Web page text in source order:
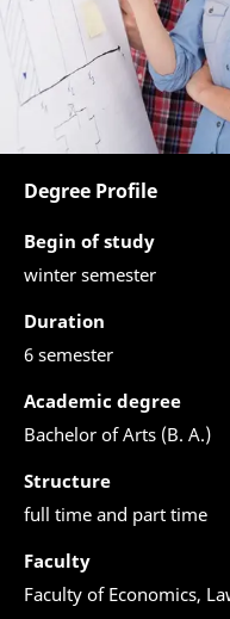
Degree Profile
Begin of study
winter semester
Duration
6 semester
Academic degree
Bachelor of Arts (B. A.)
Structure
full time and part time
Faculty
Faculty of Economics,